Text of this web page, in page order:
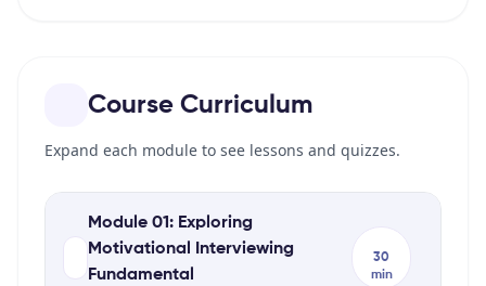
Course Curriculum
Expand each module to see lessons and quizzes.
Module 01: Exploring
Motivational Interviewing
Fundamental
30
min